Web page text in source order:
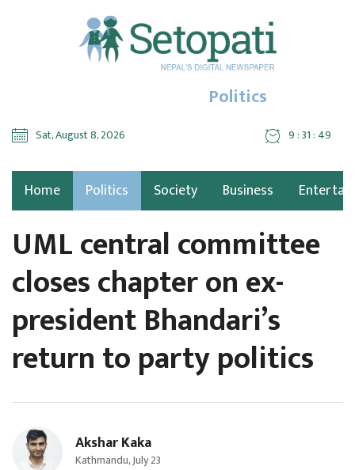
Politics
Sat, August 8, 2026 9 : 31 : 50
Home Politics Society Business
UML central committee
closes chapter on ex-
president Bhandari’s
return to party politics
Akshar Kaka
Kathmandu, July 23